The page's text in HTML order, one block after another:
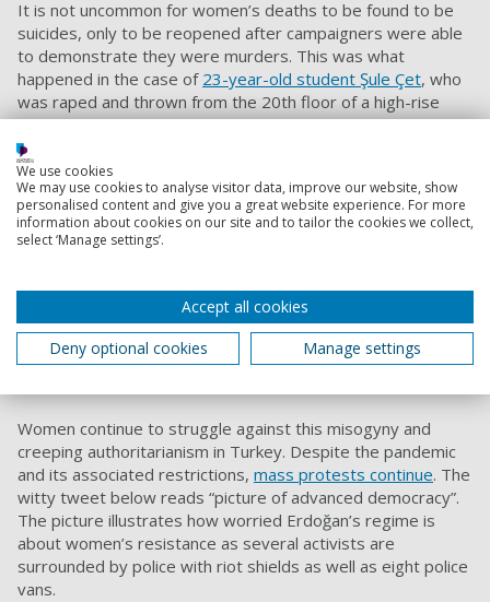
It is not uncommon for women’s deaths to be found to be
suicides, only to be reopened after campaigners were able
to demonstrate they were murders. This was what
happened in the case of 23-year-old student Şule Çet, who
was raped and thrown from the 20th floor of a high-rise
building by her former boss and a male friend. Activistswho
campaigned
Şule Çet) were able to get the case reopened and the
murderers convicted and sent to prison.
Erdoğan has argued that his government has a “zero-
tolerance” policy against violence against women, yet the
authorities have failed to protectwomen’s rights to life, to
live freely from torture orill-treatment, and to be equally
protected by the law and not be discriminated against.
Women continue to struggle against this misogyny and
creeping authoritarianism in Turkey. Despite the pandemic
and its associated restrictions, mass protests continue. The
witty tweet below reads “picture of advanced democracy”.
The picture illustrates how worried Erdoğan’s regime is
about women’s resistance as several activists are
surrounded by police with riot shields as well as eight police
vans.
We use cookies
We may use cookies to analyse visitor data, improve our website, show
personalised content and give you a great website experience. For more
information about cookies on our site and to tailor the cookies we collect,
select ‘Manage settings’.
Accept all cookies
Deny optional cookies
Manage settings